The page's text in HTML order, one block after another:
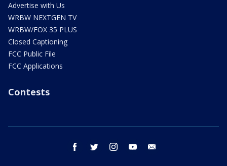
Advertise with Us
WRBW NEXTGEN TV
WRBW/FOX 35 PLUS
Closed Captioning
FCC Public File
FCC Applications
Contests
facebook twitter instagram youtube